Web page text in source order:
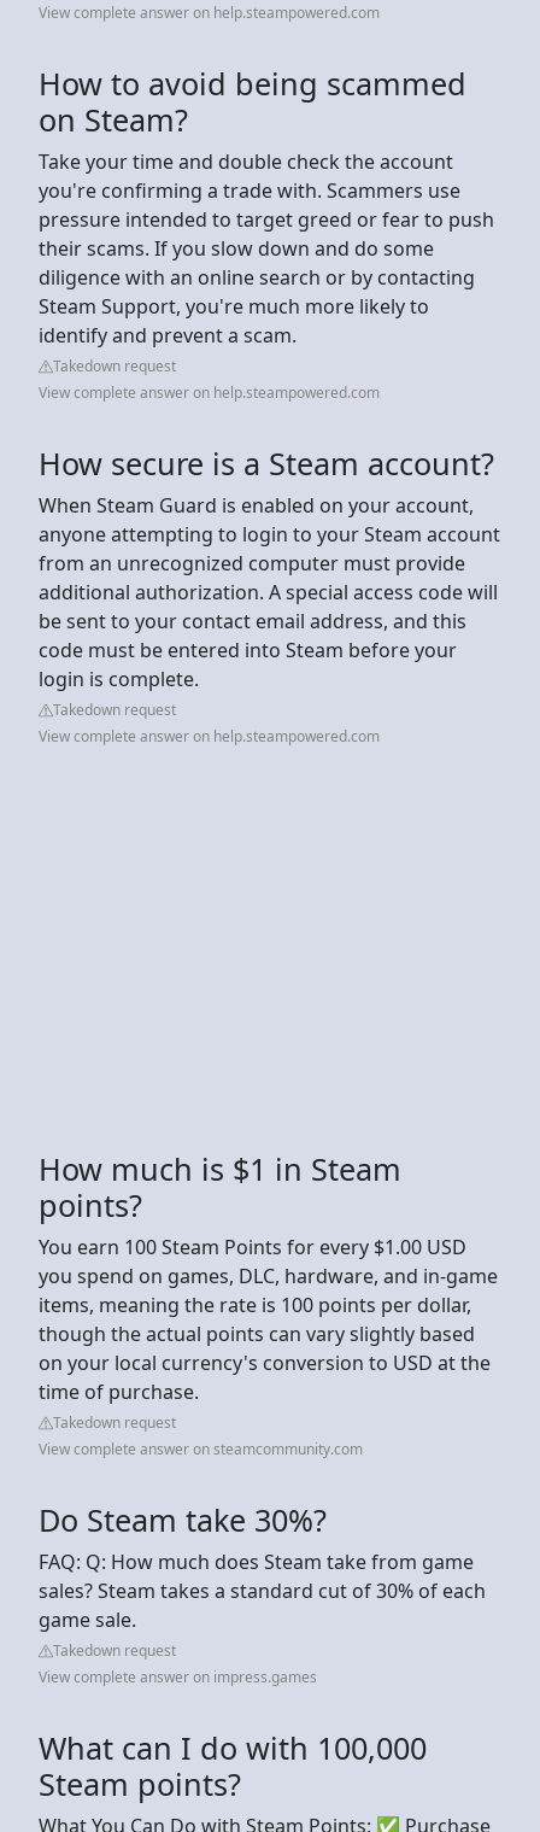
View complete answer on help.steampowered.com
How to avoid being scammed
on Steam?
Take your time and double check the account
you're confirming a trade with. Scammers use
pressure intended to target greed or fear to push
their scams. If you slow down and do some
diligence with an online search or by contacting
Steam Support, you're much more likely to
identify and prevent a scam.
Takedown request
View complete answer on help.steampowered.com
How secure is a Steam account?
When Steam Guard is enabled on your account,
anyone attempting to login to your Steam account
from an unrecognized computer must provide
additional authorization. A special access code will
be sent to your contact email address, and this
code must be entered into Steam before your
login is complete.
Takedown request
View complete answer on help.steampowered.com
How much is $1 in Steam
points?
You earn 100 Steam Points for every $1.00 USD
you spend on games, DLC, hardware, and in-game
items, meaning the rate is 100 points per dollar,
though the actual points can vary slightly based
on your local currency's conversion to USD at the
time of purchase.
Takedown request
View complete answer on steamcommunity.com
Do Steam take 30%?
FAQ: Q: How much does Steam take from game
sales? Steam takes a standard cut of 30% of each
game sale.
Takedown request
View complete answer on impress.games
What can I do with 100,000
Steam points?
What You Can Do with Steam Points: ✅ Purchase